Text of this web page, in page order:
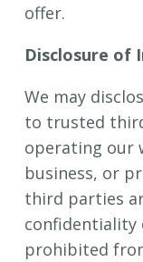
offer.
Disclosure of
We may
to trusted
operating our
business, or
third parties
confidentiality
prohibited